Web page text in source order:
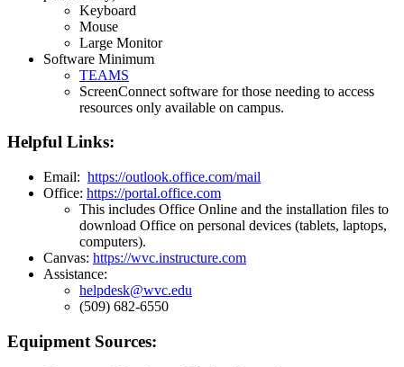
Keyboard
Mouse
Large Monitor
Software Minimum
TEAMS
ScreenConnect software for those needing to access
resources only available on campus.
Helpful Links:
Email: https://outlook.office.com/mail
Office: https://portal.office.com
This includes Office Online and the installation files to
download Office on personal devices (tablets, laptops,
computers).
Canvas: https://wvc.instructure.com
Assistance:
helpdesk@wvc.edu
(509) 682-6550
Equipment Sources: